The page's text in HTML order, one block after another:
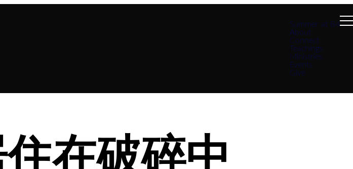
Summer at B4
About
Connect
Teachings
Ministries
Events
Give
在破碎中